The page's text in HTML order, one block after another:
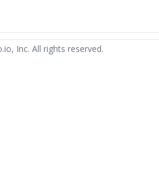
Inc. All rights reserved.